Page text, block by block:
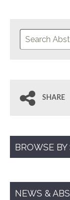
SHARE
BROWSE
NEWS &